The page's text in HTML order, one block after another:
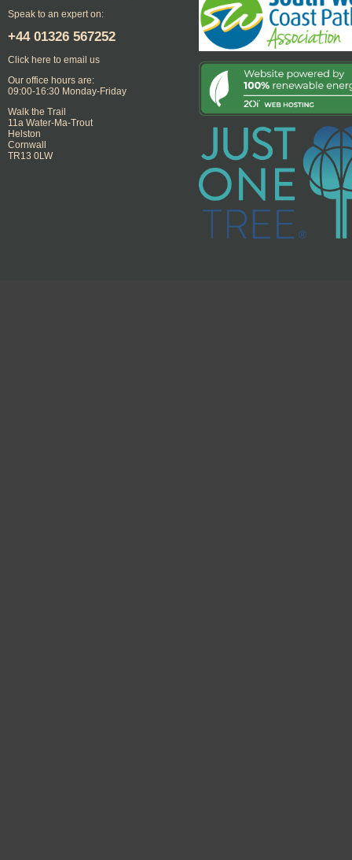
Speak to an expert on:
+44 01326 567252
Click here to email us
Our office hours are:
09:00-16:30 Monday-Friday
Walk the Trail
11a Water-Ma-Trout
Helston
Cornwall
TR13 0LW